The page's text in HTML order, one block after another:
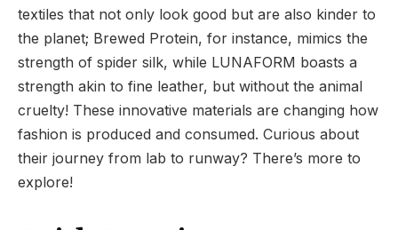
textiles that not only look good but are also kinder to
the planet; Brewed Protein, for instance, mimics the
strength of spider silk, while LUNAFORM boasts a
strength akin to fine leather, but without the animal
cruelty! These innovative materials are changing how
fashion is produced and consumed. Curious about
their journey from lab to runway? There’s more to
explore!